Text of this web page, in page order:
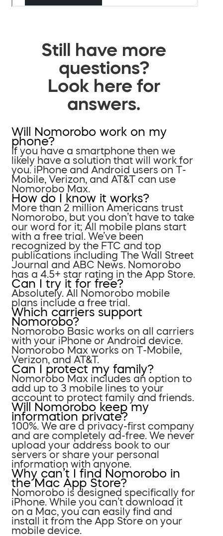
Still have more
questions?
Look here for
answers.
Will Nomorobo work on my
phone?
If you have a smartphone then we
likely have a solution that will work for
you. iPhone and Android users on T-
Mobile, Verizon, and AT&T can use
Nomorobo Max.
How do I know it works?
More than 2 million Americans trust
Nomorobo, but you don’t have to take
our word for it; All mobile plans start
with a free trial. We’ve been
recognized by the FTC and top
publications including The Wall Street
Journal and ABC News. Nomorobo
has a 4.5+ star rating in the App Store.
Can I try it for free?
Absolutely. All Nomorobo mobile
plans include a free trial.
Which carriers support
Nomorobo?
Nomorobo Basic works on all carriers
with your iPhone or Android device.
Nomorobo Max works on T-Mobile,
Verizon, and AT&T.
Can I protect my family?
Nomorobo Max includes an option to
add up to 3 mobile lines to your
account to protect family and friends.
Will Nomorobo keep my
information private?
100%. We are a privacy-first company
and are completely ad-free. We never
upload your address book to our
servers or share your personal
information with anyone.
Why can’t I find Nomorobo in
the Mac App Store?
Nomorobo is designed specifically for
iPhone. While you can’t download it
on a Mac, you can easily find and
install it from the App Store on your
mobile device.